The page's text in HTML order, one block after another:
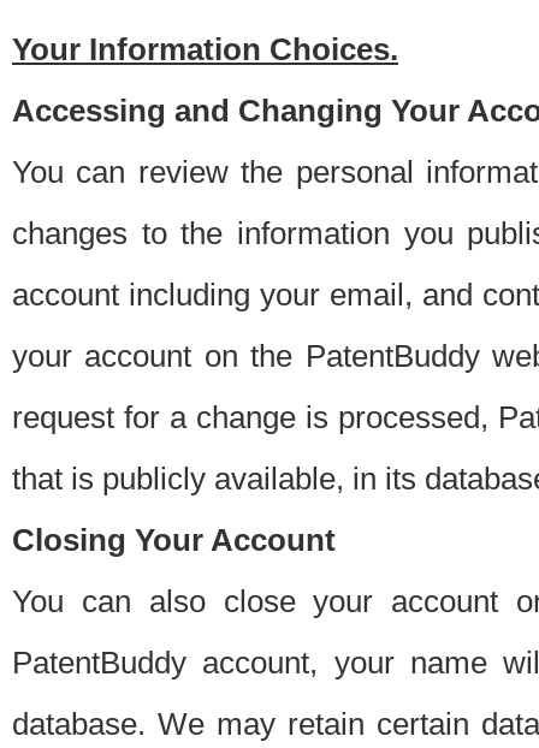
Your Information Choices.
Accessing and Changing Your
You can review the personal
changes to the information you
account including your email, and
your account on the PatentBuddy
request for a change is processed,
that is publicly available, in its
Closing Your Account
You can also close your account
PatentBuddy account, your name
database. We may retain certain